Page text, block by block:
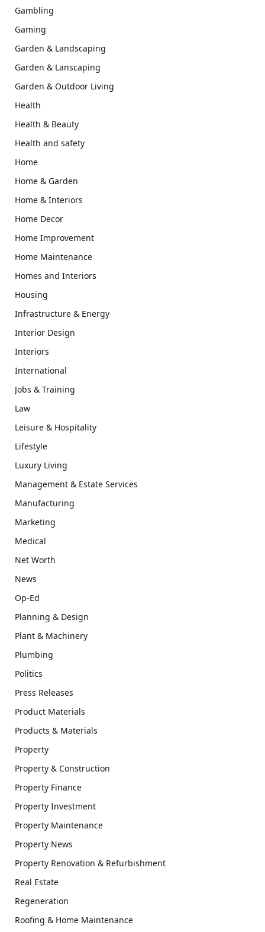
Gambling
Gaming
Garden & Landscaping
Garden & Lanscaping
Garden & Outdoor Living
Health
Health & Beauty
Health and safety
Home
Home & Garden
Home & Interiors
Home Decor
Home Improvement
Home Maintenance
Homes and Interiors
Housing
Infrastructure & Energy
Interior Design
Interiors
International
Jobs & Training
Law
Leisure & Hospitality
Lifestyle
Luxury Living
Management & Estate Services
Manufacturing
Marketing
Medical
Net Worth
News
Op-Ed
Planning & Design
Plant & Machinery
Plumbing
Politics
Press Releases
Product Materials
Products & Materials
Property
Property & Construction
Property Finance
Property Investment
Property Maintenance
Property News
Property Renovation & Refurbishment
Real Estate
Regeneration
Roofing & Home Maintenance